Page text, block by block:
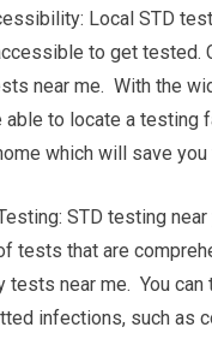
Local STD
to get tested.
near me. With the
able to locate a testing
which will save you
STD testing
tests that are
tests near me. You
infections, such as